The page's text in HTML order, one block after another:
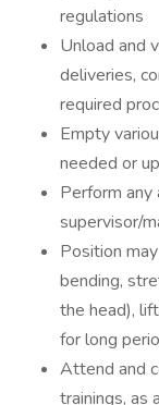
regulations
Unload and
deliveries,
required
Empty
needed or
Perform
supervisor/
Position
bending,
the head),
for long
Attend and
trainings, as